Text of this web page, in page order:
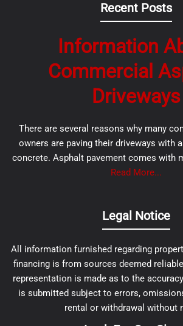
Recent Posts
Information
Commercial
Driveways
There are several reasons why many
owners are paving their driveways with
concrete. Asphalt pavement comes with
Read More...
Legal Notice
All information furnished regarding
financing is from sources deemed
representation is made as to the
is submitted subject to errors,
rental or withdrawal without